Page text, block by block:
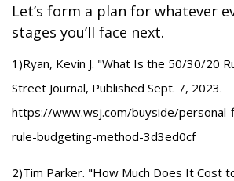
Let’s form a plan for whatever
stages you’ll face next.
1)Ryan, Kevin J. "What Is the 50/30/20
Street Journal, Published Sept. 7, 2023.
https://www.wsj.com/buyside/
rule-budgeting-method-3d3ed0cf
2)Tim Parker. "How Much Does It Cost